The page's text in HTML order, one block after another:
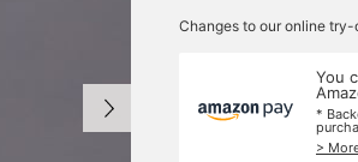
Changes to our online
You
*
>